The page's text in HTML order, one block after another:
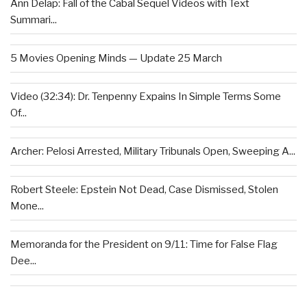
Ann Delap: Fall of the Cabal Sequel Videos with Text
Summari...
5 Movies Opening Minds — Update 25 March
Video (32:34): Dr. Tenpenny Expains In Simple Terms Some
Of...
Archer: Pelosi Arrested, Military Tribunals Open, Sweeping A...
Robert Steele: Epstein Not Dead, Case Dismissed, Stolen
Mone...
Memoranda for the President on 9/11: Time for False Flag
Dee...